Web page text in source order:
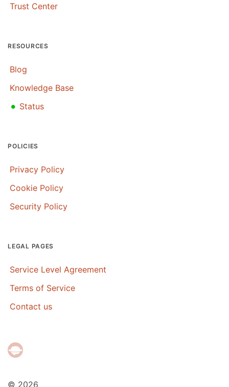
© 2026
Trust Center
RESOURCES
Blog
Knowledge Base
• Status
POLICIES
Privacy Policy
Cookie Policy
Security Policy
LEGAL PAGES
Service Level Agreement
Terms of Service
Contact us